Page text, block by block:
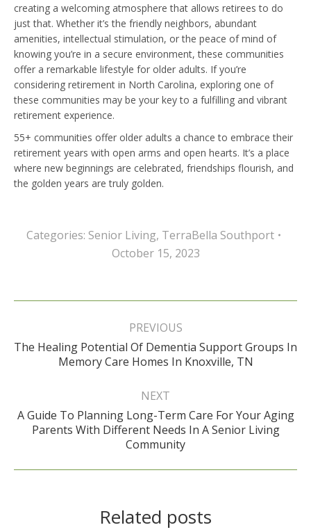
creating a welcoming atmosphere that allows retirees to do
just that. Whether it’s the friendly neighbors, abundant
amenities, intellectual stimulation, or the peace of mind of
knowing you’re in a secure environment, these communities
offer a remarkable lifestyle for older adults. If you’re
considering retirement in North Carolina, exploring one of
these communities may be your key to a fulfilling and vibrant
retirement experience.
55+ communities offer older adults a chance to embrace their
retirement years with open arms and open hearts. It’s a place
where new beginnings are celebrated, friendships flourish, and
the golden years are truly golden.
Categories: Senior Living, TerraBella Southport
October 15, 2023
Post
PREVIOUS
Previous
post:
The Healing Potential Of Dementia Support Groups In
Memory Care Homes In Knoxville, TN
NEXT
Next
post:
A Guide To Planning Long-Term Care For Your Aging
Parents With Different Needs In A Senior Living
Community
Related posts